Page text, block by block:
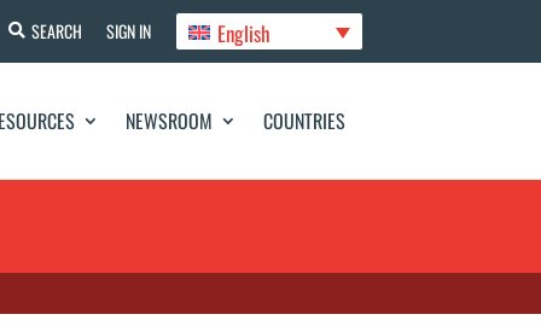
SEARCH SIGN IN English
NEWSROOM COUNTRIES